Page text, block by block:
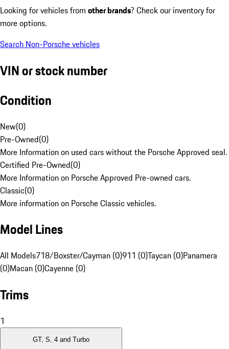
Looking for vehicles from other brands? Check our inventory for
more options.
Search Non-Porsche vehicles
VIN or stock number
Condition
New(0)
Pre-Owned(0)
More Information on used cars without the Porsche Approved seal.
Certified Pre-Owned(0)
More Information on Porsche Approved Pre-owned cars.
Classic(0)
More information on Porsche Classic vehicles.
Model Lines
All Models718/Boxster/Cayman (0)911 (0)Taycan (0)Panamera
(0)Macan (0)Cayenne (0)
Trims
1
GT, S, 4 and Turbo